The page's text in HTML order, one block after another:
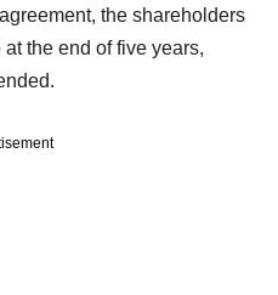
the shareholders
the end of five years,